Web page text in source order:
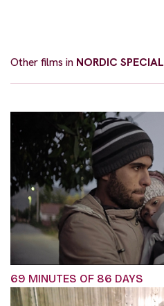
Other films in NORDIC SPECIAL
69 MINUTES OF 86 DAYS